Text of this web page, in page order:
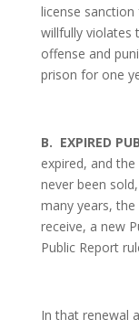
license sanction
willfully violates
offense and
prison for one
B. EXPIRED
expired, and
never been
many years,
receive, a new
Public Report
In that renewal